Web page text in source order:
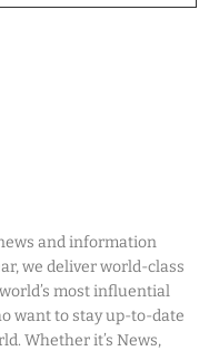
and information
we deliver world-class
most influential
want to stay up-to-date
Whether it’s News,